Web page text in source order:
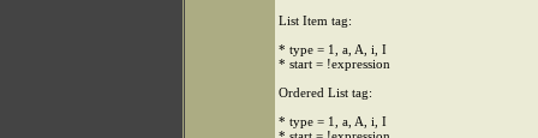
List Item tag:
* type = 1, a, A, i, I
* start = !expression
Ordered List tag:
* type = 1, a, A, i, I